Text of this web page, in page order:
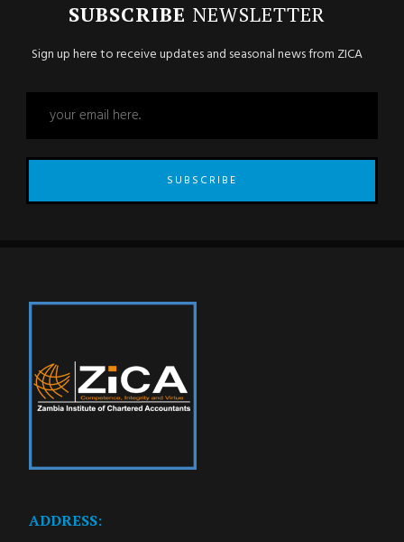
SUBSCRIBE NEWSLETTER
Sign up here to receive updates and seasonal news from ZICA
SUBSCRIBE
ADDRESS: